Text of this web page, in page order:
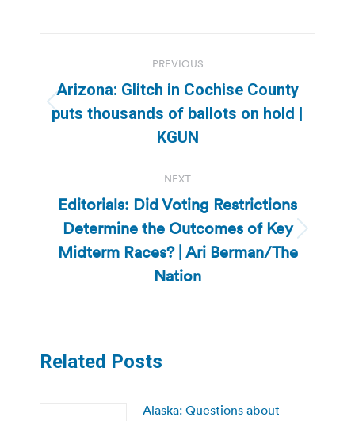
navigation
PREVIOUS
Previous
post:
Arizona: Glitch in Cochise County
puts thousands of ballots on hold |
KGUN
NEXT
Next
post:
Editorials: Did Voting Restrictions
Determine the Outcomes of Key
Midterm Races? | Ari Berman/The
Nation
Related Posts
Alaska: Questions about